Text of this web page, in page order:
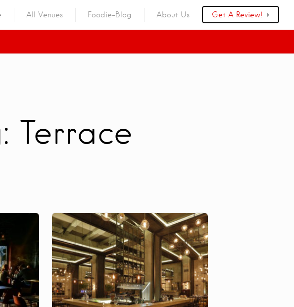
All Venues Foodie-Blog About Us Get A Review!
Terrace